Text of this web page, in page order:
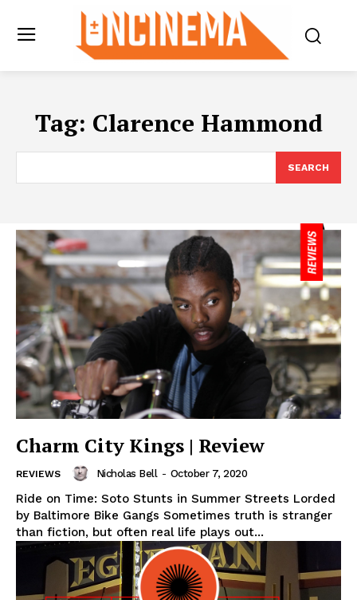
Tag: Clarence Hammond
SEARCH
Charm City Kings | Review
REVIEWS Nicholas Bell - October 7, 2020
Ride on Time: Soto Stunts in Summer Streets Lorded
by Baltimore Bike Gangs Sometimes truth is stranger
than fiction, but often real life plays out...